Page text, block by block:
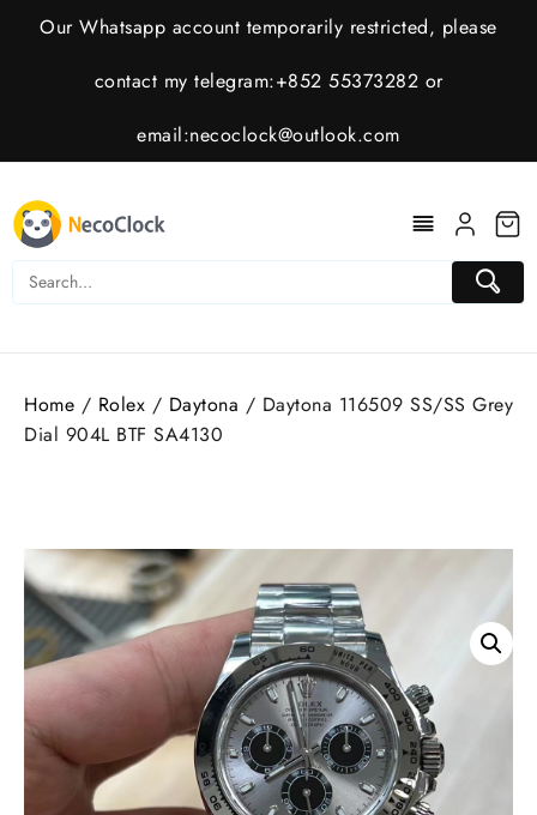
Our Whatsapp account temporarily restricted, please
contact my telegram:+852 55373282 or
email:necoclock@outlook.com
Home / Rolex / Daytona / Daytona 116509 SS/SS Grey
Dial 904L BTF SA4130